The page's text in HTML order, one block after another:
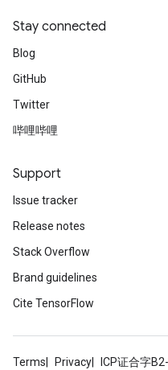
Stay connected
Blog
GitHub
Twitter
哔哩哔哩
Support
Issue tracker
Release notes
Stack Overflow
Brand guidelines
Cite TensorFlow
Terms Privacy ICP证合字